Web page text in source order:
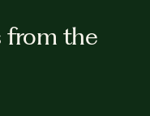
from the